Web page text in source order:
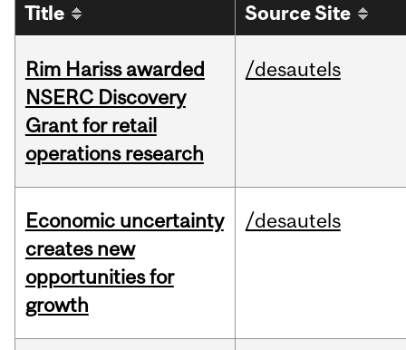
Title Source Site
Rim Hariss awarded
NSERC Discovery
Grant for retail
operations research
/desautels
Economic uncertainty
creates new
opportunities for
growth
/desautels